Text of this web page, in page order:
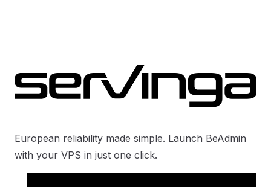
European reliability made simple. Launch BeAdmin
with your VPS in just one click.